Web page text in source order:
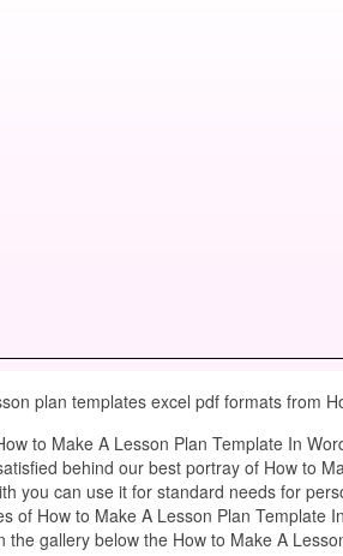
plan templates excel pdf formats from
to Make A Lesson Plan Template In
behind our best portray of How to
you can use it for standard needs for
of How to Make A Lesson Plan Template
the gallery below the How to Make A